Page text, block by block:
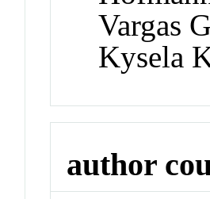
Vargas
Kysela
author